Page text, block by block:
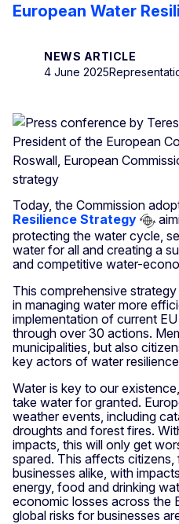
European Water
NEWS ARTICLE
4 June 2025
Today, the Commission
Resilience Strategy
protecting the water cycle,
water for all and creating a
and competitive water-
This comprehensive
in managing water more
implementation of current
through over 30 actions.
municipalities, but also
key actors of water
Water is key to our
take water for granted.
weather events, including
droughts and forest fires.
impacts, this will only get
spared. This affects
businesses alike, with
energy, food and drinking
economic losses across the
global risks for businesses